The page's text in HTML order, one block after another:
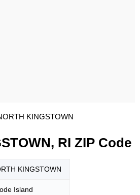
KINGSTOWN
RI ZIP Code
KINGSTOWN
Island